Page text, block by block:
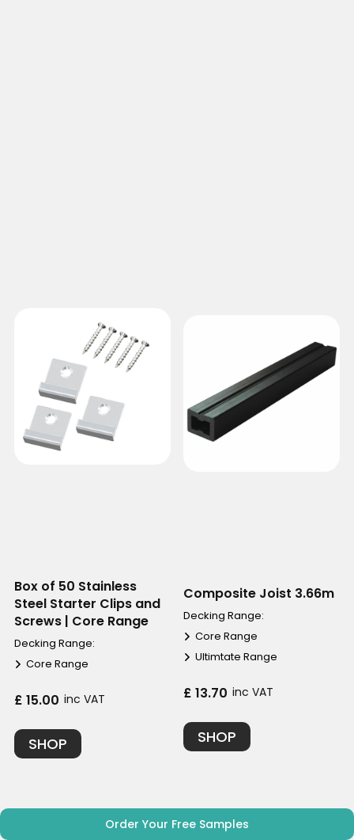
Box of 50 Stainless
Steel Starter Clips and
Screws | Core Range
Decking Range:
Core Range
£ 15.00 inc VAT
SHOP
Composite Joist 3.66m
Decking Range:
Core Range
Ultimtate Range
£ 13.70 inc VAT
SHOP
Order Your Free Samples